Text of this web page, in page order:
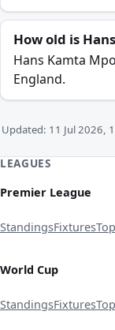
How old is
Hans Kamta
England.
Updated: 11 Jul 2026,
LEAGUES
Premier League
StandingsFixtures
World Cup
StandingsFixtures